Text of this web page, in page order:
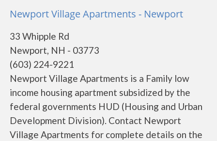
Newport Village Apartments - Newport
33 Whipple Rd
Newport, NH - 03773
(603) 224-9221
Newport Village Apartments is a Family low
income housing apartment subsidized by the
federal governments HUD (Housing and Urban
Development Division). Contact Newport
Village Apartments for complete details on the